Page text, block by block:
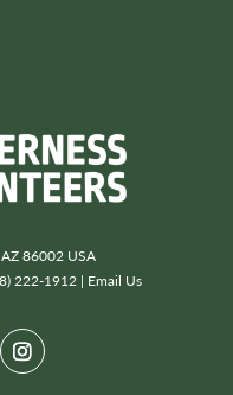
86002 USA
222-1912 | Email Us